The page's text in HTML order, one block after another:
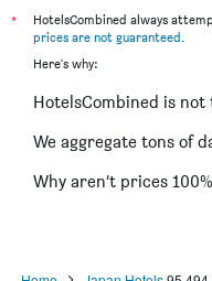
*
HotelsCombined always
prices are not guaranteed.
Here's why:
HotelsCombined is
We aggregate tons of
Why aren’t prices